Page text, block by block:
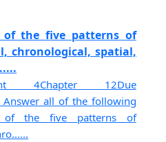
of the five patterns of
chronological, spatial,
4Chapter 12Due
Answer all of the following
of the five patterns of